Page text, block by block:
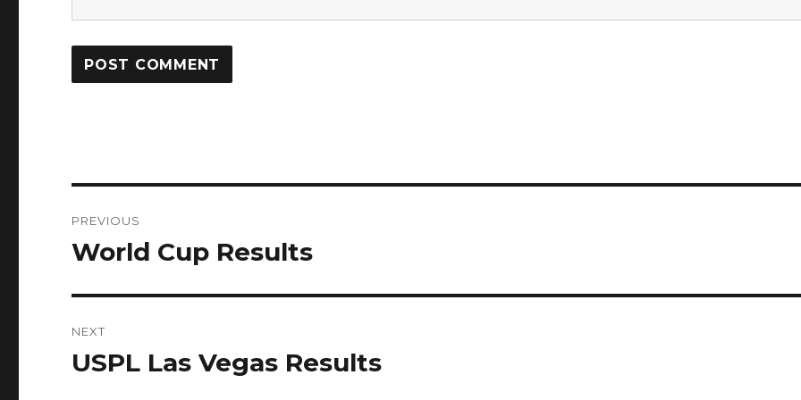
navigation
PREVIOUS
Previous
World Cup Results
NEXT
Next
USPL Las Vegas Results